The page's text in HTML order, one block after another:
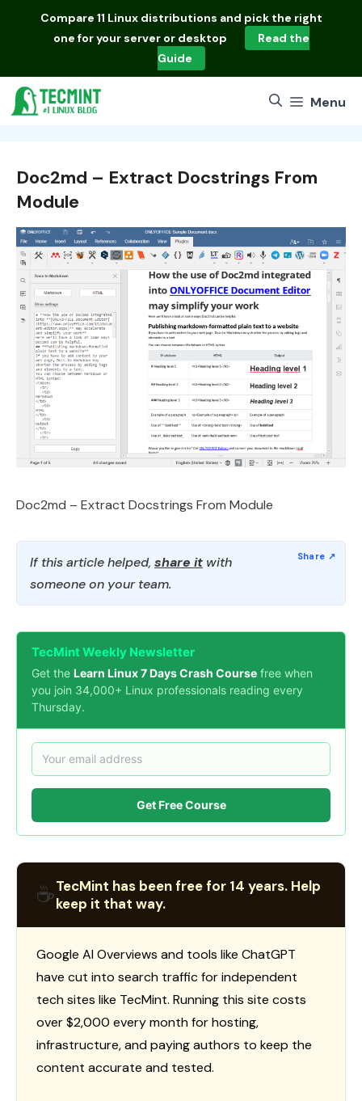
Compare 11 Linux distributions and pick the right
one for your server or desktop
Read the
Guide
Menu
Doc2md – Extract Docstrings From
Module
Doc2md – Extract Docstrings From Module
If this article helped, share it with
someone on your team.
TecMint Weekly Newsletter
Get the Learn Linux 7 Days Crash Course free when
you join 34,000+ Linux professionals reading every
Thursday.
Get Free Course
☕TecMint has been free for 14 years. Help
keep it that way.
Google AI Overviews and tools like ChatGPT
have cut into search traffic for independent
tech sites like TecMint. Running this site costs
over $2,000 every month for hosting,
infrastructure, and paying authors to keep the
content accurate and tested.